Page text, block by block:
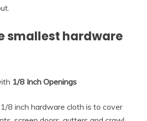
smallest hardware
1/8 Inch Openings
8 inch hardware cloth is to cover